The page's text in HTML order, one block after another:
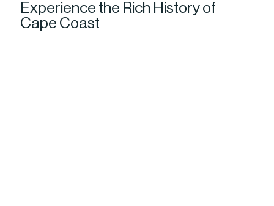
Experience the Rich History of
Cape Coast